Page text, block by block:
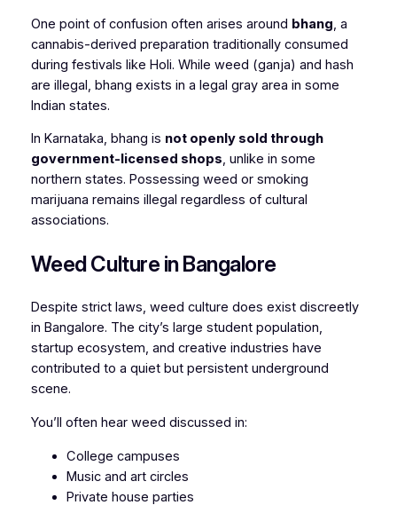
One point of confusion often arises around bhang, a
cannabis-derived preparation traditionally consumed
during festivals like Holi. While weed (ganja) and hash
are illegal, bhang exists in a legal gray area in some
Indian states.
In Karnataka, bhang is not openly sold through
government-licensed shops, unlike in some
northern states. Possessing weed or smoking
marijuana remains illegal regardless of cultural
associations.
Weed Culture in Bangalore
Despite strict laws, weed culture does exist discreetly
in Bangalore. The city’s large student population,
startup ecosystem, and creative industries have
contributed to a quiet but persistent underground
scene.
You’ll often hear weed discussed in:
College campuses
Music and art circles
Private house parties